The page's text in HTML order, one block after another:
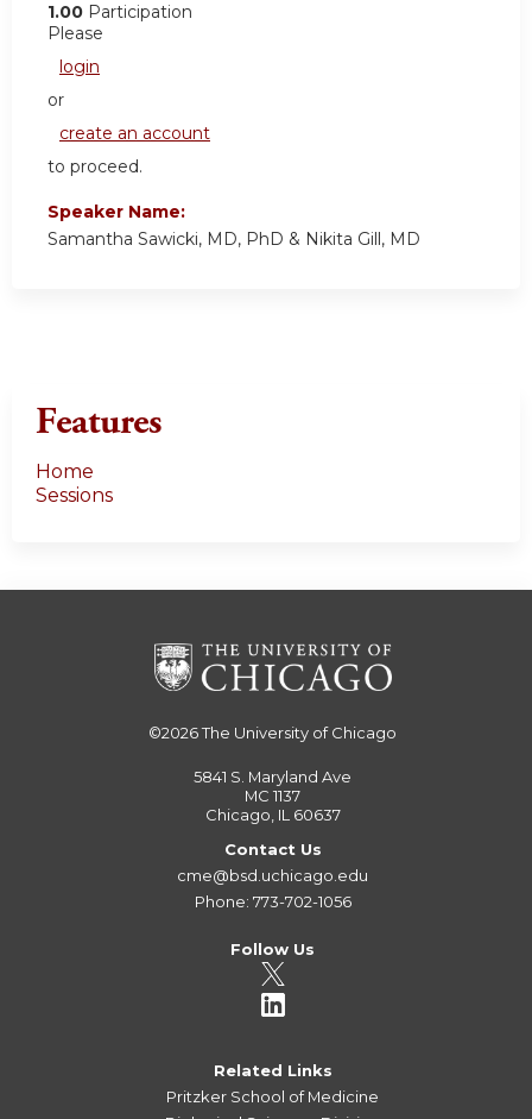
1.00 Participation
Please
login
or
create an account
to proceed.
Speaker Name:
Samantha Sawicki, MD, PhD & Nikita Gill, MD
Features
Home
Sessions
©2026The University of Chicago
5841 S. Maryland Ave
MC 1137
Chicago, IL 60637
Contact Us
cme@bsd.uchicago.edu
Phone: 773-702-1056
Follow Us
Related Links
Pritzker School of Medicine